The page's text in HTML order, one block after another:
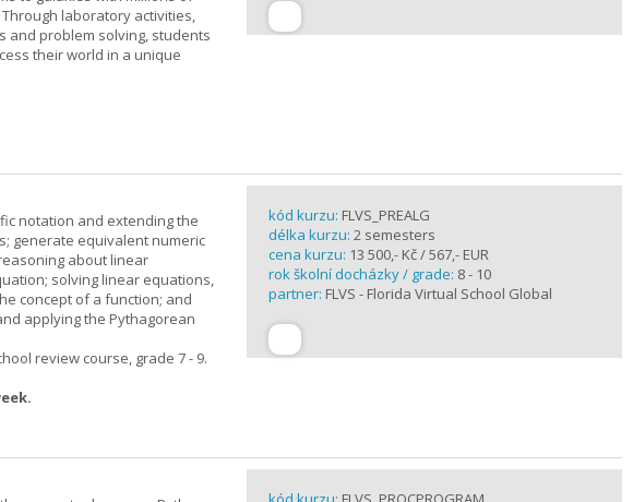
laboratory activities,
and problem solving, students
their world in a unique
notation and extending the
generate equivalent numeric
about linear
solving linear equations,
concept of a function; and
applying the Pythagorean
review course, grade 7 - 9.
kód kurzu: FLVS_PREALG
délka kurzu: 2 semesters
cena kurzu: 13 500,- Kč / 567,- EUR
rok školní docházky / grade: 8 - 10
partner: FLVS - Florida Virtual School Global